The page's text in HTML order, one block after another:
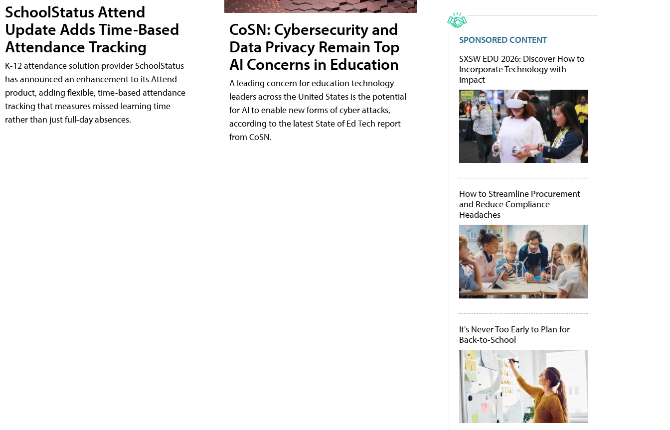
SchoolStatus Attend
Update Adds Time-Based
Attendance Tracking
K-12 attendance solution provider SchoolStatus
has announced an enhancement to its Attend
product, adding flexible, time-based attendance
tracking that measures missed learning time
rather than just full-day absences.
CoSN: Cybersecurity and
Data Privacy Remain Top
AI Concerns in Education
A leading concern for education technology
leaders across the United States is the potential
for AI to enable new forms of cyber attacks,
according to the latest State of Ed Tech report
from CoSN.
SPONSORED CONTENT
SXSW EDU 2026: Discover How to
Incorporate Technology with
Impact
How to Streamline Procurement
and Reduce Compliance
Headaches
It's Never Too Early to Plan for
Back-to-School